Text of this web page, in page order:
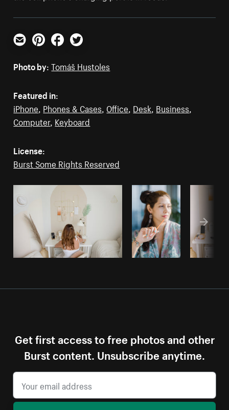
Email PinterestFacebookTwitter
Photo by: Tomáš Hustoles
Featured in:
iPhone Phones & Cases Office Desk Business
Computer, Keyboard
License:
Burst Some Rights Reserved
Get first access to free photos and other
Burst content. Unsubscribe anytime.